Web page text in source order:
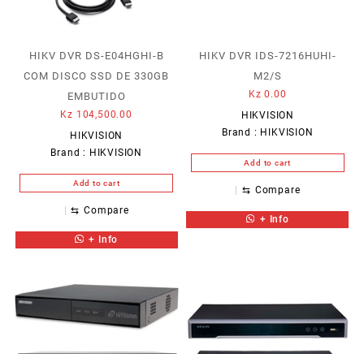
HIKV DVR DS-E04HGHI-B
COM DISCO SSD DE 330GB
EMBUTIDO
Kz 104,500.00
HIKVISION
Brand : HIKVISION
Add to cart
⇆ Compare
+ Info
HIKV DVR IDS-7216HUHI-
M2/S
Kz 0.00
HIKVISION
Brand : HIKVISION
Add to cart
⇆ Compare
+ Info